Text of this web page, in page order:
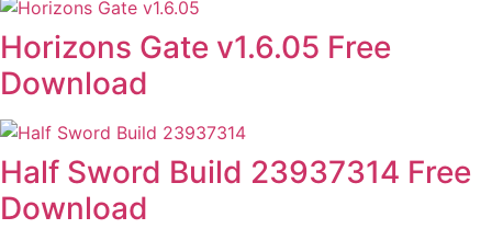
Horizons Gate v1.6.05 Free
Download
Half Sword Build 23937314 Free
Download